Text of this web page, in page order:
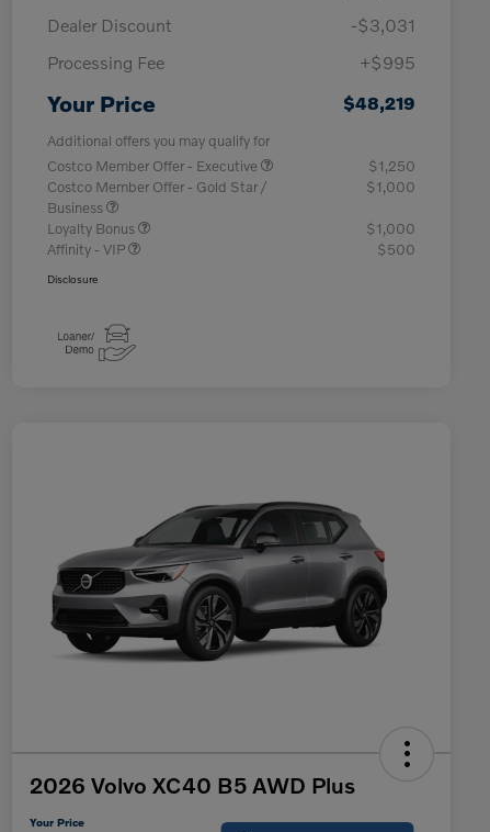
Dealer Discount
-$3,031
Processing Fee
+$995
Your Price $48,219
Additional offers you may qualify for
Costco Member Offer - Executive
$1,250
Costco Member Offer - Gold Star /
Business
$1,000
Loyalty Bonus
$1,000
Affinity - VIP
$500
Disclosure
2026 Volvo XC40 B5 AWD Plus
Your Price